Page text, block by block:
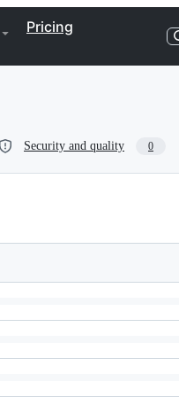
Pricing
Security and quality 0